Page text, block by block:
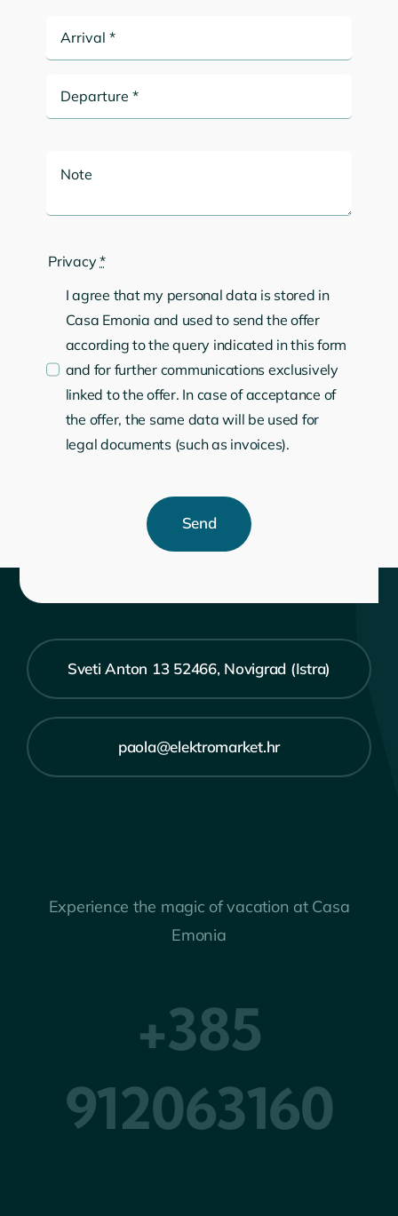
Privacy*
I agree that my personal data is stored in
Casa Emonia and used to send the offer
according to the query indicated in this form
and for further communications exclusively
linked to the offer. In case of acceptance of
the offer, the same data will be used for
legal documents (such as invoices).
Send
Sveti Anton 13 52466, Novigrad (Istra)
paola@elektromarket.hr
Experience the magic of vacation at Casa
Emonia
+385
912063160